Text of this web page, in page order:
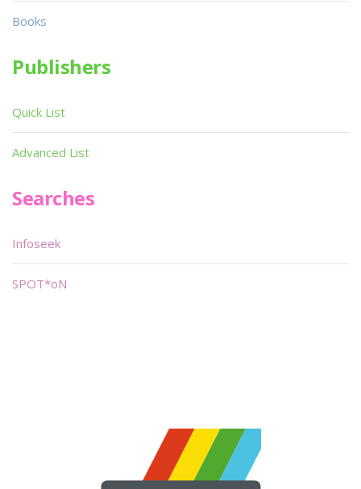
Books
Publishers
Quick List
Advanced List
Searches
Infoseek
SPOT*oN